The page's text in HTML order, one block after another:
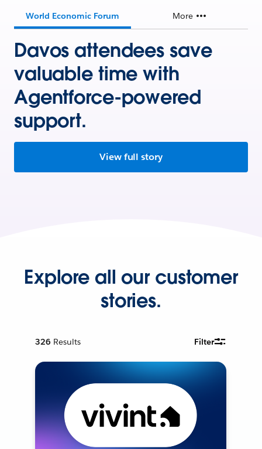
World Economic Forum More
Davos attendees save
valuable time with
Agentforce-powered
support.
View full story
Explore all our customer
stories.
326 Results Filter